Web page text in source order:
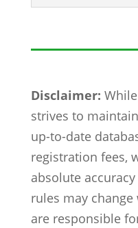
Disclaimer:
strives to
up-to-date
registration fees,
absolute
rules may
are responsible